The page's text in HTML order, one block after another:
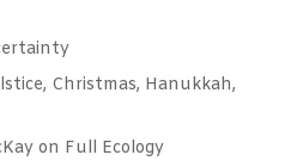
Christmas, Hanukkah,
on Full Ecology